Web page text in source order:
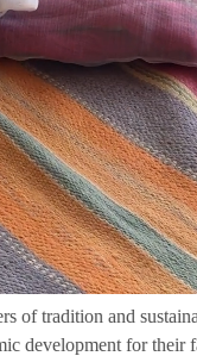
of tradition and
development for their